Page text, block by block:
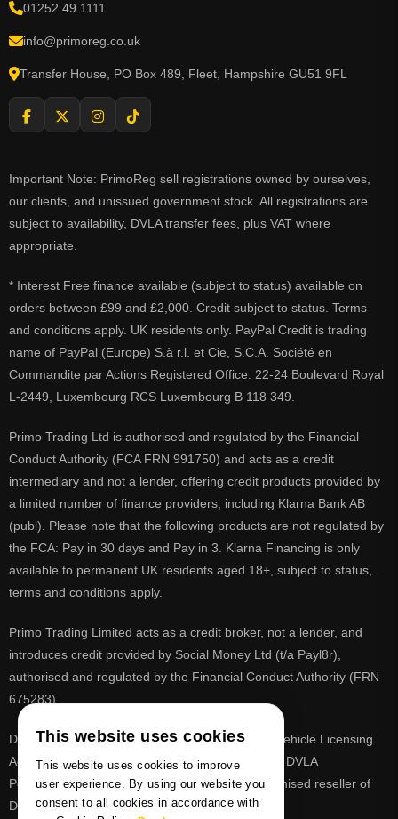
01252 49 1111
info@primoreg.co.uk
Transfer House, PO Box 489, Fleet, Hampshire GU51 9FL
Important Note: PrimoReg sell registrations owned by ourselves,
our clients, and unissued government stock. All registrations are
subject to availability, DVLA transfer fees, plus VAT where
appropriate.
* Interest Free finance available (subject to status) available on
orders between £99 and £2,000. Credit subject to status. Terms
and conditions apply. UK residents only. PayPal Credit is trading
name of PayPal (Europe) S.à r.l. et Cie, S.C.A. Société en
Commandite par Actions Registered Office: 22-24 Boulevard Royal
L-2449, Luxembourg RCS Luxembourg B 118 349.
Primo Trading Ltd is authorised and regulated by the Financial
Conduct Authority (FCA FRN 991750) and acts as a credit
intermediary and not a lender, offering credit products provided by
a limited number of finance providers, including Klarna Bank AB
(publ). Please note that the following products are not regulated by
the FCA: Pay in 30 days and Pay in 3. Klarna Financing is only
available to permanent UK residents aged 18+, subject to status,
terms and conditions apply.
Primo Trading Limited acts as a credit broker, not a lender, and
introduces credit provided by Social Money Ltd (t/a Payl8r),
authorised and regulated by the Financial Conduct Authority (FRN
675283).
DVLA is a registered trade mark of the Driver & Vehicle Licensing
Agency, PrimoReg is not affiliated to the DVLA or DVLA
Personalised Registrations. PrimoReg is a recognised reseller of
DVLA registrations
This website uses cookies
This website uses cookies to improve
user experience. By using our website you
consent to all cookies in accordance with